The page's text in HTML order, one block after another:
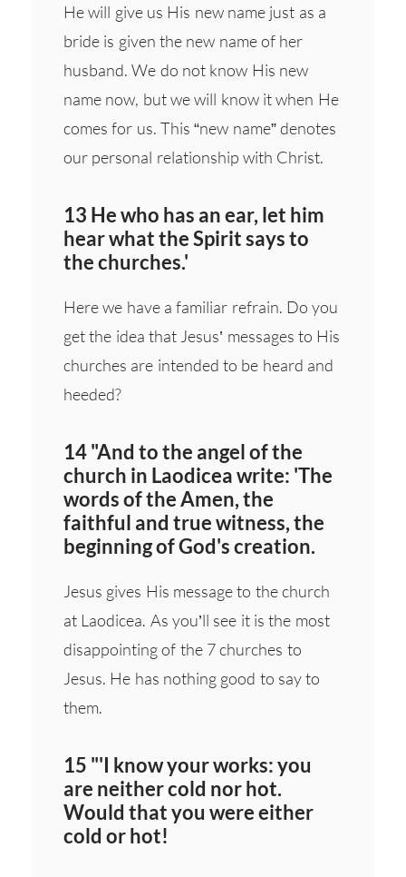
He will give us His new name just as a
bride is given the new name of her
husband. We do not know His new
name now, but we will know it when He
comes for us. This “new name” denotes
our personal relationship with Christ.
13 He who has an ear, let him
hear what the Spirit says to
the churches.'
Here we have a familiar refrain. Do you
get the idea that Jesus’ messages to His
churches are intended to be heard and
heeded?
14 "And to the angel of the
church in Laodicea write: 'The
words of the Amen, the
faithful and true witness, the
beginning of God's creation.
Jesus gives His message to the church
at Laodicea. As you’ll see it is the most
disappointing of the 7 churches to
Jesus. He has nothing good to say to
them.
15 "'I know your works: you
are neither cold nor hot.
Would that you were either
cold or hot!